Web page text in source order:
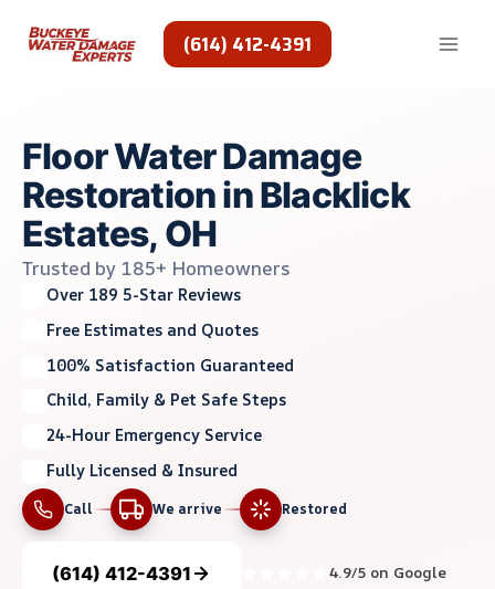
(614) 412-4391
Floor Water Damage
Restoration in Blacklick
Estates, OH
Trusted by 185+ Homeowners
Over 189 5-Star Reviews
Free Estimates and Quotes
100% Satisfaction Guaranteed
Child, Family & Pet Safe Steps
24-Hour Emergency Service
Fully Licensed & Insured
Call We arrive Restored
(614) 412-4391 4.9/5 on Google